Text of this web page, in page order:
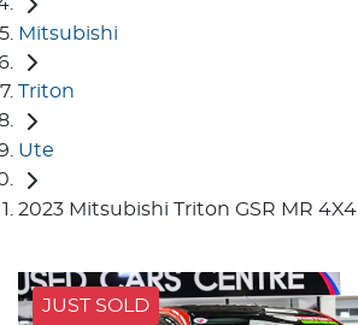
Mitsubishi
Triton
Ute
2023 Mitsubishi Triton GSR MR 4X4
JUST SOLD